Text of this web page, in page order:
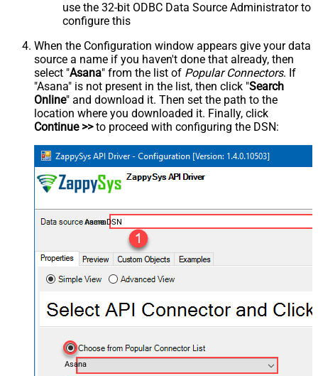
use the 32-bit ODBC Data Source Administrator to
configure this
When the Configuration window appears give your data
source a name if you haven't done that already, then
select "Asana" from the list of Popular Connectors. If
"Asana" is not present in the list, then click "Search
Online" and download it. Then set the path to the
location where you downloaded it. Finally, click
Continue >>to proceed with configuring the DSN:
AsanaDSN
Asana